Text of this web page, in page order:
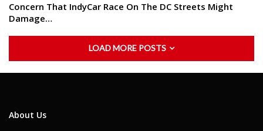
Concern That IndyCar Race On The DC Streets Might
Damage…
LOAD MORE POSTS
About Us